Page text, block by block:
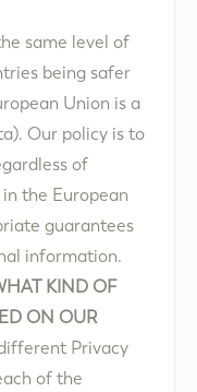
same level of
being safer
Union is a
Our policy is to
of
the European
guarantees
information.
KIND OF
ON OUR
Privacy
of the